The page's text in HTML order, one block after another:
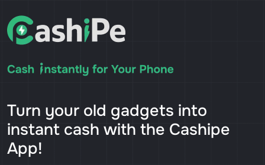
Turn your old gadgets into
instant cash with the Cashipe
App!